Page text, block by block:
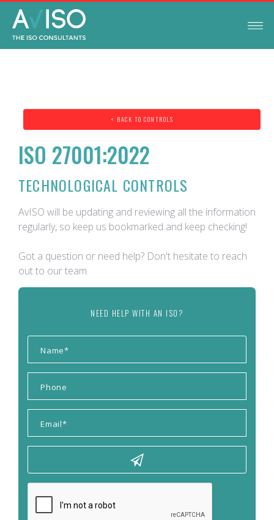
< BACK TO CONTROLS
ISO 27001:2022
TECHNOLOGICAL CONTROLS
AvISO will be updating and reviewing all the information
regularly, so keep us bookmarked and keep checking!
Got a question or need help? Don't hesitate to reach
out to our team.
NEED HELP WITH AN ISO?